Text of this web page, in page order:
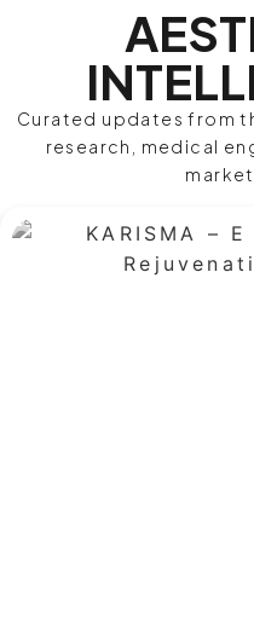
Curated updates from
research, medical